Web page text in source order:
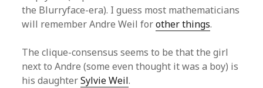
the Blurryface-era). I guess most mathematicians
will remember Andre Weil forother things.
The clique-consensus seems to be that the girl
next to Andre (some even thought it was a boy) is
his daughterSylvie Weil.